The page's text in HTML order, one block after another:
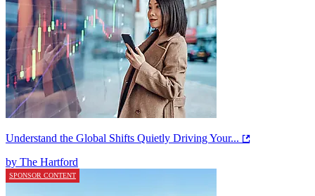
Understand the Global Shifts Quietly Driving Your...
by The Hartford
SPONSOR CONTENT